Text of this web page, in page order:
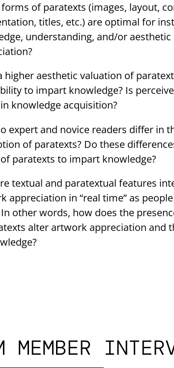
of paratexts (images, layout,
titles, etc.) are optimal for
understanding, and/or aesthetic
higher aesthetic valuation of
to impart knowledge? Is
knowledge acquisition?
expert and novice readers differ in
of paratexts? Do these
paratexts to impart knowledge?
textual and paratextual features
appreciation in “real time” as
other words, how does the
alter artwork appreciation and
MEMBER